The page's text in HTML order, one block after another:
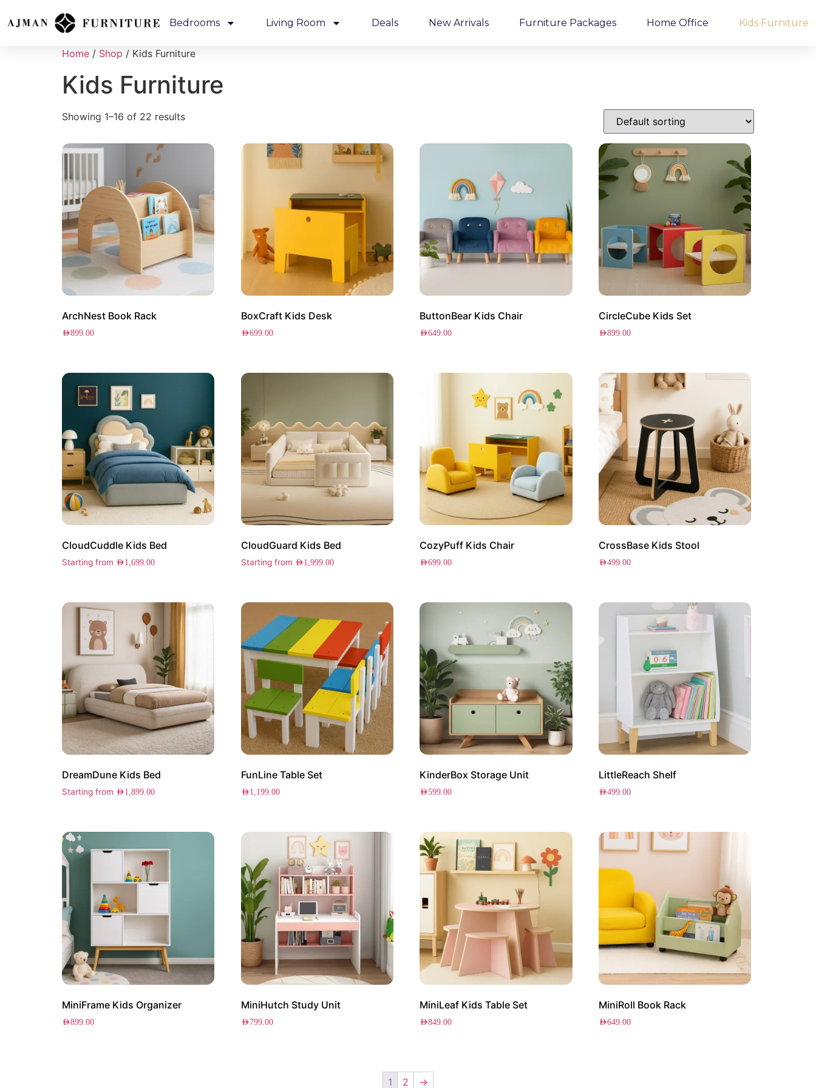
Bedrooms Living Room Deals New Arrivals Furniture Packages Home Office Kids Furniture
Home / Shop / Kids Furniture
Kids Furniture
Showing 1–16 of 22 results
ArchNest Book Rack
AED899.00
BoxCraft Kids Desk
AED699.00
ButtonBear Kids Chair
AED649.00
CircleCube Kids Set
AED899.00
CloudCuddle Kids Bed
Starting from AED1,699.00
CloudGuard Kids Bed
Starting from AED1,999.00
CozyPuff Kids Chair
AED699.00
CrossBase Kids Stool
AED499.00
DreamDune Kids Bed
Starting from AED1,899.00
FunLine Table Set
AED1,199.00
KinderBox Storage Unit
AED599.00
LittleReach Shelf
AED499.00
MiniFrame Kids Organizer
AED899.00
MiniHutch Study Unit
AED799.00
MiniLeaf Kids Table Set
AED849.00
MiniRoll Book Rack
AED649.00
1 2 →